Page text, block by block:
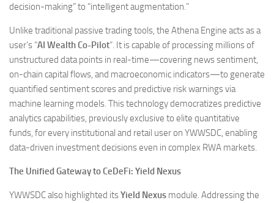
decision-making” to “intelligent augmentation.”
Unlike traditional passive trading tools, the Athena Engine acts as a
user’s “AI Wealth Co-Pilot“. It is capable of processing millions of
unstructured data points in real-time—covering news sentiment,
on-chain capital flows, and macroeconomic indicators—to generate
quantified sentiment scores and predictive risk warnings via
machine learning models. This technology democratizes predictive
analytics capabilities, previously exclusive to elite quantitative
funds, for every institutional and retail user on YWWSDC, enabling
data-driven investment decisions even in complex RWA markets.
The Unified Gateway to CeDeFi: Yield Nexus
YWWSDC also highlighted itsYield Nexus module. Addressing the